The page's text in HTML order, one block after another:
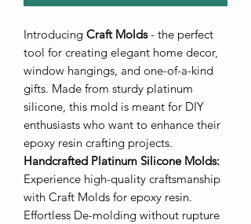
Introducing Craft Molds- the perfect
tool for creating elegant home decor,
window hangings, and one-of-a-kind
gifts. Made from sturdy platinum
silicone, this mold is meant for DIY
enthusiasts who want to enhance their
epoxy resin crafting projects.
Handcrafted Platinum Silicone Molds:
Experience high-quality craftsmanship
with Craft Molds for epoxy resin.
Effortless De-molding without rupture